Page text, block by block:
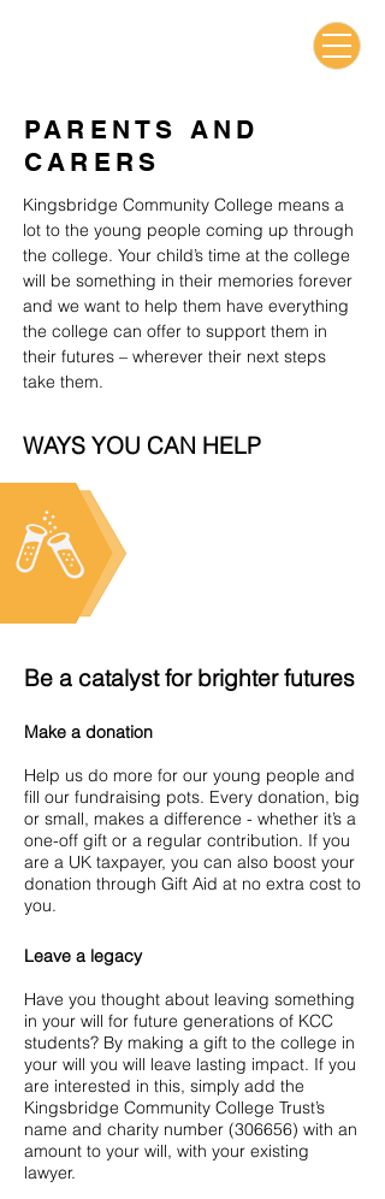
PARENTS AND
CARERS
Kingsbridge Community College means a
lot to the young people coming up through
the college. Your child’s time at the college
will be something in their memories forever
and we want to help them have everything
the college can offer to support them in
their futures – wherever their next steps
take them.
WAYS YOU CAN HELP
Be a catalyst for brighter futures
Make a donation
Help us do more for our young people and
fill our fundraising pots. Every donation, big
or small, makes a difference - whether it’s a
one-off gift or a regular contribution. If you
are a UK taxpayer, you can also boost your
donation through Gift Aid at no extra cost to
you.
Leave a legacy
Have you thought about leaving something
in your will for future generations of KCC
students? By making a gift to the college in
your will you will leave lasting impact. If you
are interested in this, simply add the
Kingsbridge Community College Trust’s
name and charity number (306656) with an
amount to your will, with your existing
lawyer.